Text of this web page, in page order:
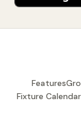
Features
Fixture Calendar